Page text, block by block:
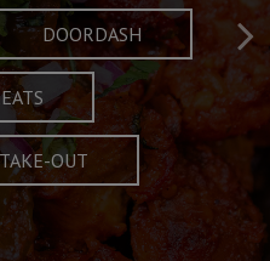
AND TRADITION
DOORDASH
OUT